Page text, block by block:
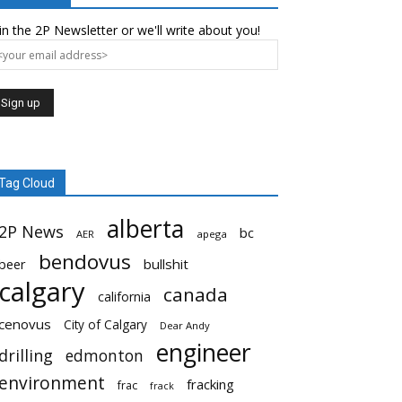
the 2P Newsletter or we'll write about you!
Cloud
News AER alberta apega
bc
bendovus bullshit
california canada
City of Calgary Dear Andy
edmonton engineer
frac frack fracking